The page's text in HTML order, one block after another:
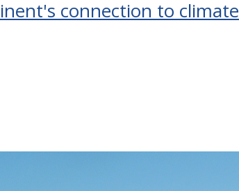
connection to climate